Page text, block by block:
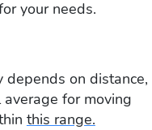
your needs.
depends on distance,
for moving
this range.